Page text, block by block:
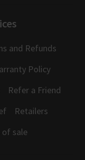
and Refunds
Policy
Refer a Friend
Retailers
sale